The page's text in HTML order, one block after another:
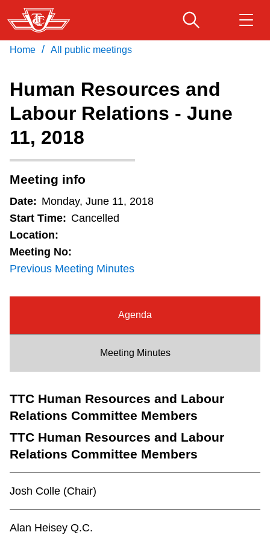
Skip
to
main
Fares & passes
Service advisories
Wheel-Trans
Accessibility
Explore Toronto
Jobs
Trip planner
The Interchange
Download Transit App
Press ENTER to search
Home / All public meetings
Human Resources and
Labour Relations - June
11, 2018
Meeting info
Date: Monday, June 11, 2018
Start Time: Cancelled
Location:
Meeting No:
Previous Meeting Minutes
Agenda
Meeting Minutes
TTC Human Resources and Labour
Relations Committee Members
TTC Human Resources and Labour
Relations Committee Members
Josh Colle (Chair)
Alan Heisey Q.C.